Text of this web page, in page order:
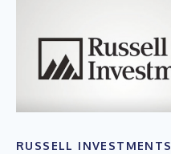
RUSSELL INVESTMENTS